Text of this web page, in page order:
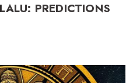
PREDICTIONS